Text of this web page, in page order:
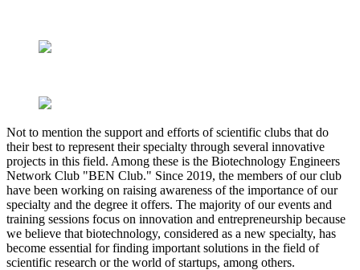
Not to mention the support and efforts of scientific clubs that do
their best to represent their specialty through several innovative
projects in this field. Among these is the Biotechnology Engineers
Network Club "BEN Club." Since 2019, the members of our club
have been working on raising awareness of the importance of our
specialty and the degree it offers. The majority of our events and
training sessions focus on innovation and entrepreneurship because
we believe that biotechnology, considered as a new specialty, has
become essential for finding important solutions in the field of
scientific research or the world of startups, among others.